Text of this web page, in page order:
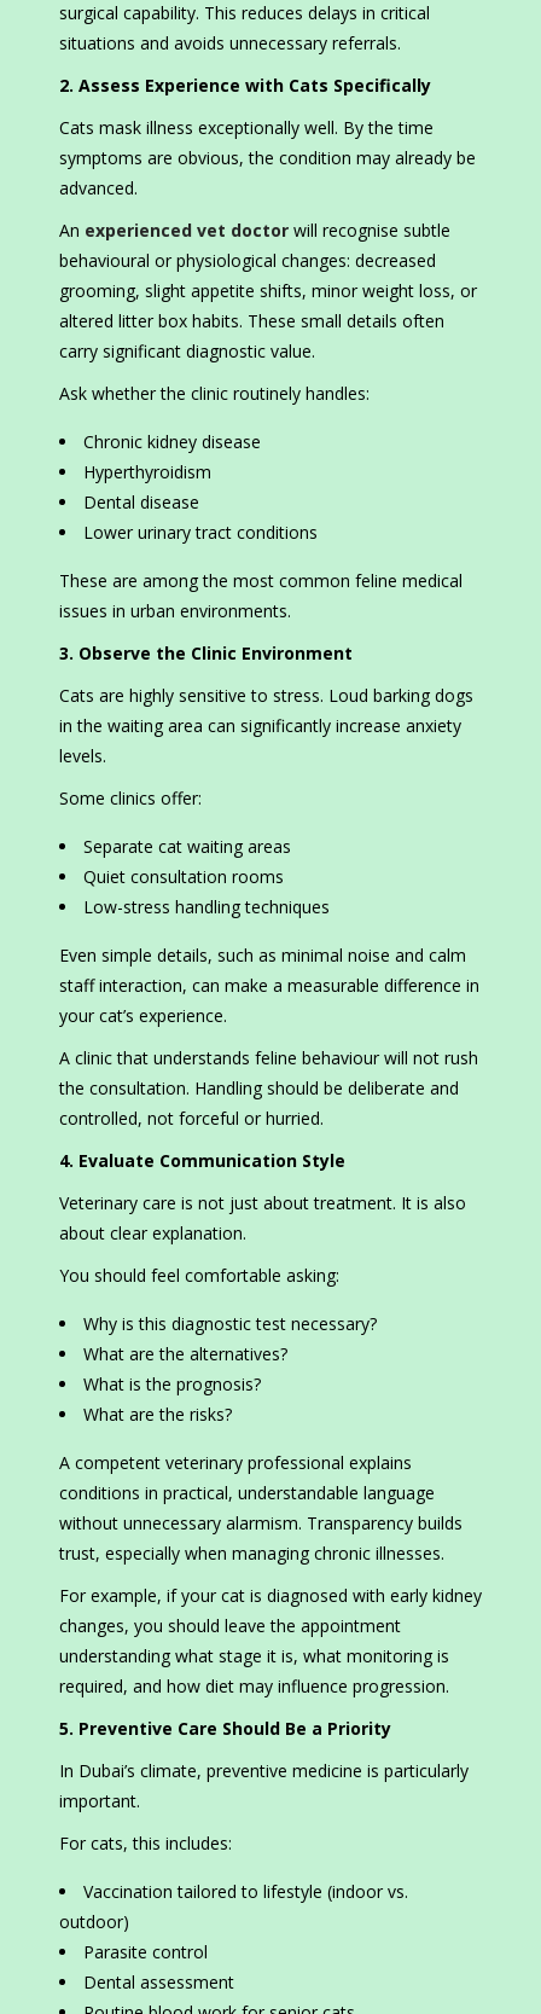
surgical capability. This reduces delays in critical
situations and avoids unnecessary referrals.
2. Assess Experience with Cats Specifically
Cats mask illness exceptionally well. By the time
symptoms are obvious, the condition may already be
advanced.
An experienced vet doctor will recognise subtle
behavioural or physiological changes: decreased
grooming, slight appetite shifts, minor weight loss, or
altered litter box habits. These small details often
carry significant diagnostic value.
Ask whether the clinic routinely handles:
Chronic kidney disease
Hyperthyroidism
Dental disease
Lower urinary tract conditions
These are among the most common feline medical
issues in urban environments.
3. Observe the Clinic Environment
Cats are highly sensitive to stress. Loud barking dogs
in the waiting area can significantly increase anxiety
levels.
Some clinics offer:
Separate cat waiting areas
Quiet consultation rooms
Low-stress handling techniques
Even simple details, such as minimal noise and calm
staff interaction, can make a measurable difference in
your cat’s experience.
A clinic that understands feline behaviour will not rush
the consultation. Handling should be deliberate and
controlled, not forceful or hurried.
4. Evaluate Communication Style
Veterinary care is not just about treatment. It is also
about clear explanation.
You should feel comfortable asking:
Why is this diagnostic test necessary?
What are the alternatives?
What is the prognosis?
What are the risks?
A competent veterinary professional explains
conditions in practical, understandable language
without unnecessary alarmism. Transparency builds
trust, especially when managing chronic illnesses.
For example, if your cat is diagnosed with early kidney
changes, you should leave the appointment
understanding what stage it is, what monitoring is
required, and how diet may influence progression.
5. Preventive Care Should Be a Priority
In Dubai’s climate, preventive medicine is particularly
important.
For cats, this includes:
Vaccination tailored to lifestyle (indoor vs.
outdoor)
Parasite control
Dental assessment